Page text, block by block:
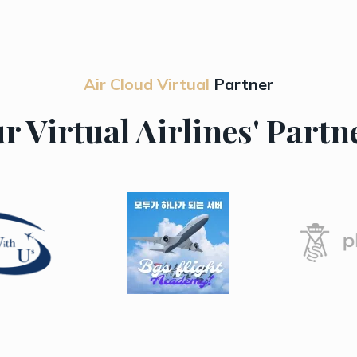
Air Cloud Virtual Partner
Virtual Airlines'